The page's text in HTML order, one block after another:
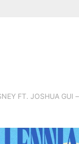
FT. JOSHUA